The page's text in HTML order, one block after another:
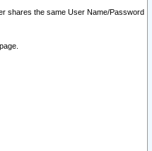
shares the same User Name/Password